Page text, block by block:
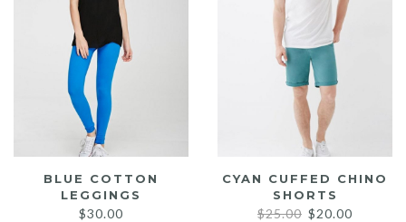
BLUE COTTON
LEGGINGS
$30.00
CYAN CUFFED CHINO
SHORTS
$25.00 Original
$20.00